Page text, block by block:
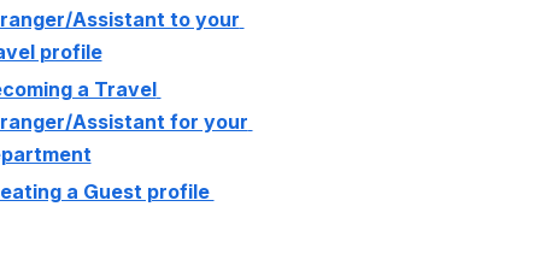
Assistant to your
profile
a Travel
Assistant for your
a Guest profile